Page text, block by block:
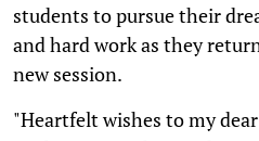
students to pursue their
and hard work as they
new session.
"Heartfelt wishes to my